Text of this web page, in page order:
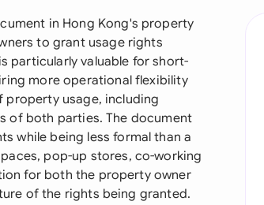
in Hong Kong's property
to grant usage rights
particularly valuable for short-
more operational flexibility
usage, including
of both parties. The document
while being less formal than a
pop-up stores, co-working
for both the property owner
of the rights being granted.